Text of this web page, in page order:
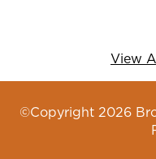
View
©Copyright 2026